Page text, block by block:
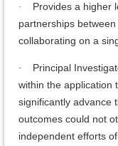
·
Provides a higher
partnerships
collaborating on a
·
Principal
within the application
significantly advance
outcomes could not
independent efforts of